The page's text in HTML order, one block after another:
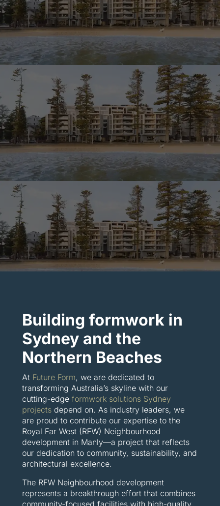
Building formwork in
Sydney and the
Northern Beaches
At Future Form, we are dedicated to
transforming Australia’s skyline with our
cutting-edge formwork solutions Sydney
projectsdepend on. As industry leaders, we
are proud to contribute our expertise to the
Royal Far West (RFW) Neighbourhood
development in Manly—a project that reflects
our dedication to community, sustainability, and
architectural excellence.
The RFW Neighbourhood development
represents a breakthrough effort that combines
community-focused facilities with high-quality